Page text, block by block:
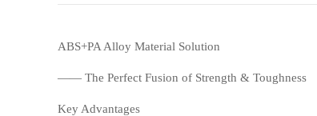
ABS+PA Alloy Material Solution
—— The Perfect Fusion of Strength & Toughness
Key Advantages